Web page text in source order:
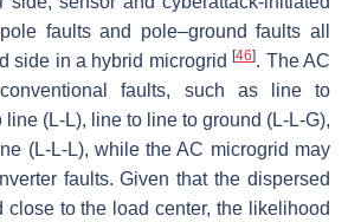
faults and pole–ground faults all
side in a hybrid microgrid[46]. The AC
faults, such as line to
line (L-L), line to line to ground (L-L-G),
(L-L-L), while the AC microgrid may
faults. Given that the dispersed
close to the load center, the likelihood